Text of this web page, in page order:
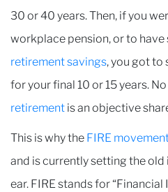
30 or 40 years. Then, if you
workplace pension, or to have
retirement savings, you got to
for your final 10 or 15 years.
retirement is an objective
This is why the FIRE
and is currently setting the
ear. FIRE stands for